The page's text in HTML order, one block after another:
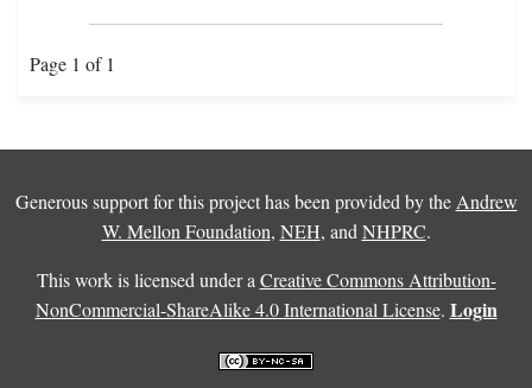
Page 1 of 1
Generous support for this project has been provided by the Andrew
W. Mellon Foundation, NEH, and NHPRC.
This work is licensed under a Creative Commons Attribution-
NonCommercial-ShareAlike 4.0 International License. Login